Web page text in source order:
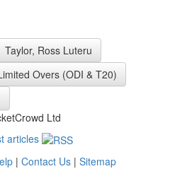
Taylor, Ross Luteru
Overs (ODI & T20)
Ltd
articles
| Contact Us | Sitemap